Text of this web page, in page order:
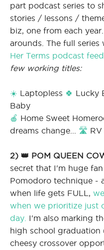
part podcast series to
stories / lessons /
biz, one from each
arounds. The full series
Her Terms podcast feed
few working titles:
☀️ Laptopless 🍀 Lucky
Baby
🍎 Home Sweet
dreams change... 🛣
2) 👑 POM QUEEN
secret that I'm huge
Pomodoro technique -
when life gets FULL,
when we prioritize just
day. I'm also marking
high school graduation
cheesy crossover